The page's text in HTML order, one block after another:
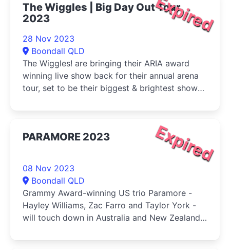
Expired
The Wiggles | Big Day Out Tour
2023
28 Nov 2023
Boondall QLD
The Wiggles! are bringing their ARIA award
winning live show back for their annual arena
tour, set to be their biggest & brightest show
Expired
PARAMORE 2023
08 Nov 2023
Boondall QLD
Grammy Award-winning US trio Paramore -
Hayley Williams, Zac Farro and Taylor York -
will touch down in Australia and New Zealand